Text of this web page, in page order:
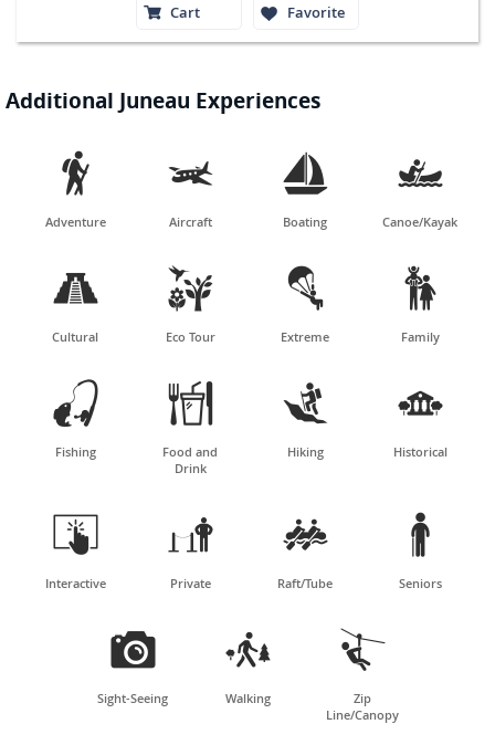
Cart
Favorite
Additional Juneau Experiences

Adventure

Aircraft

Boating

Canoe/Kayak

Cultural

Eco Tour

Extreme

Family

Fishing

Food and
Drink

Hiking

Historical

Interactive

Private

Raft/Tube

Seniors

Sight-Seeing

Walking

Zip
Line/Canopy